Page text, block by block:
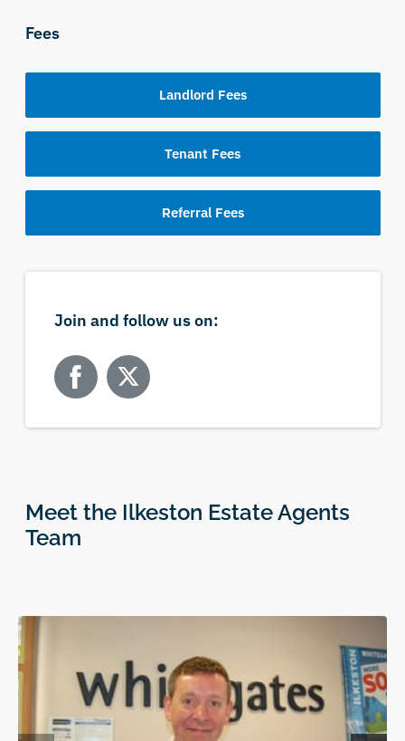
Fees
Landlord Fees
Tenant Fees
Referral Fees
Join and follow us on:
Meet the Ilkeston Estate Agents
Team